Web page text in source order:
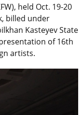
held Oct. 19-20
billed under
Kasteyev State
of 16th
artists.